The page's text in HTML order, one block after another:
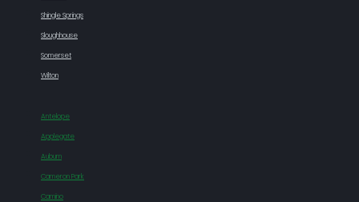
Shingle Springs
Sloughhouse
Somerset
Wilton
Antelope
Applegate
Auburn
Cameron Park
Camino